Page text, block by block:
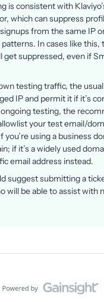
is consistent with
which can suppress
from the same IP
In cases like this,
get suppressed, even if
testing traffic, the
IP and permit it if it’s
testing, the
your test email/
you’re using a business
if it’s a widely used
email address instead.
suggest submitting a
will be able to assist with